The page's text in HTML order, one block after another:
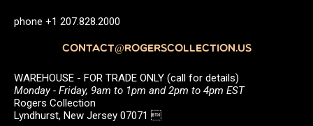
phone +1 207.828.2000
CONTACT@ROGERSCOLLECTION.US
WAREHOUSE - FOR TRADE ONLY (call for details)
Monday - Friday, 9am to 1pm and 2pm to 4pm EST
Rogers Collection
Lyndhurst, New Jersey 07071 